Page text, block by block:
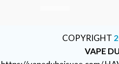
COPYRIGHT
VAPE